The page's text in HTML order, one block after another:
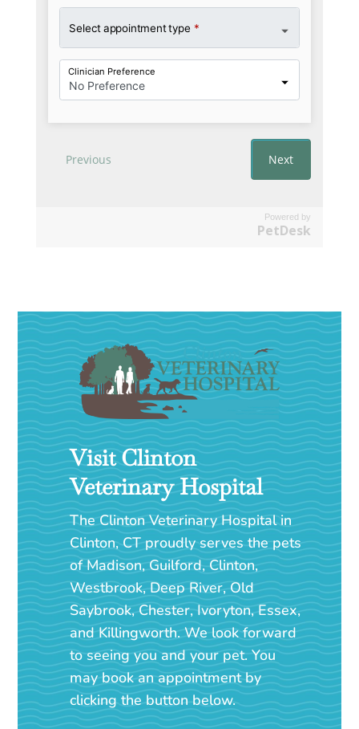
Powered by
PetDesk
Visit Clinton
Veterinary Hospital
The Clinton Veterinary Hospital in
Clinton, CT proudly serves the pets
of Madison, Guilford, Clinton,
Westbrook, Deep River, Old
Saybrook, Chester, Ivoryton, Essex,
and Killingworth. We look forward
to seeing you and your pet. You
may book an appointment by
clicking the button below.